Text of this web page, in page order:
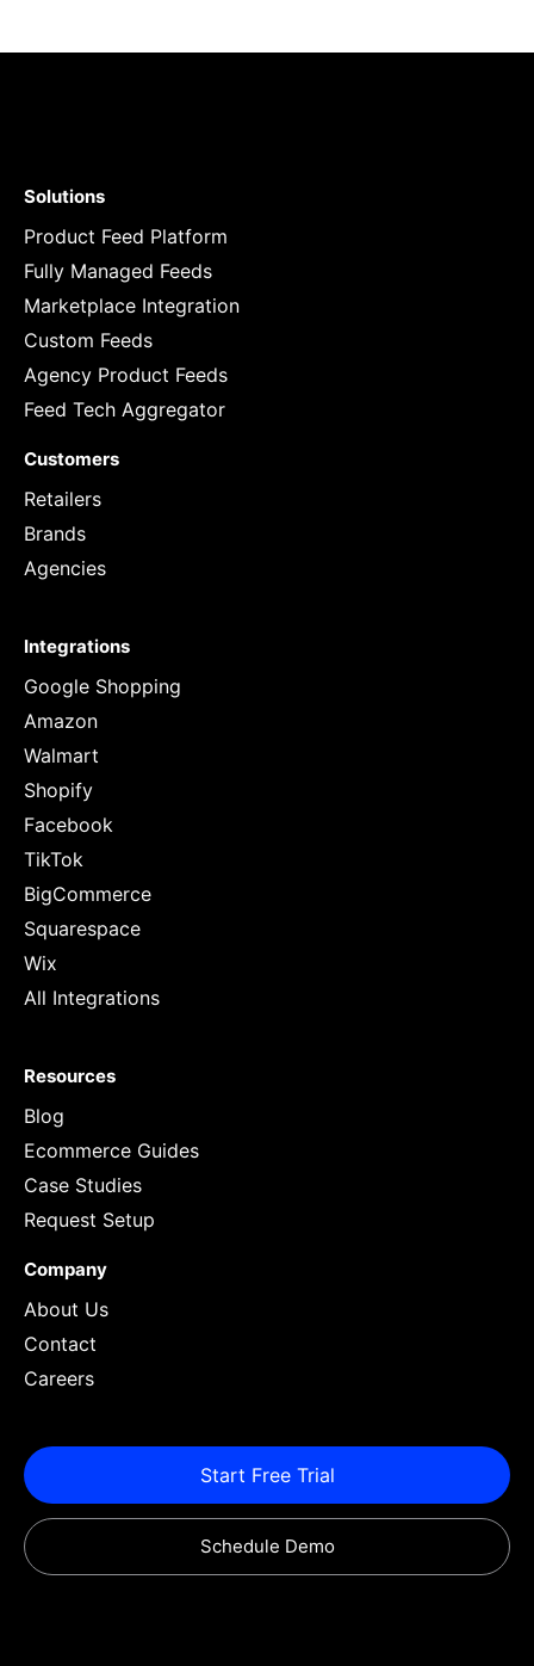
Solutions
Product Feed Platform
Fully Managed Feeds
Marketplace Integration
Custom Feeds
Agency Product Feeds
Feed Tech Aggregator
Customers
Retailers
Brands
Agencies
Integrations
Google Shopping
Amazon
Walmart
Shopify
Facebook
TikTok
BigCommerce
Squarespace
Wix
All Integrations
Resources
Blog
Ecommerce Guides
Case Studies
Request Setup
Company
About Us
Contact
Careers
Start Free Trial
Schedule Demo